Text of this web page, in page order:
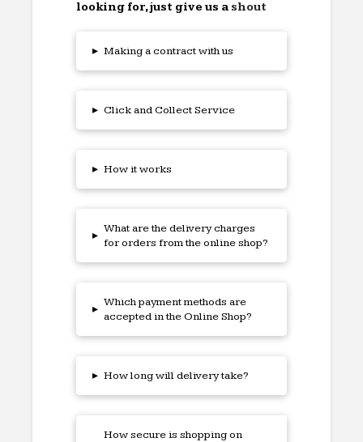
looking for, just give us a shout
▸ Making a contract with us
▸ Click and Collect Service
▸ How it works
▸
What are the delivery charges
for orders from the online shop?
▸
Which payment methods are
accepted in the Online Shop?
▸ How long will delivery take?
How secure is shopping on